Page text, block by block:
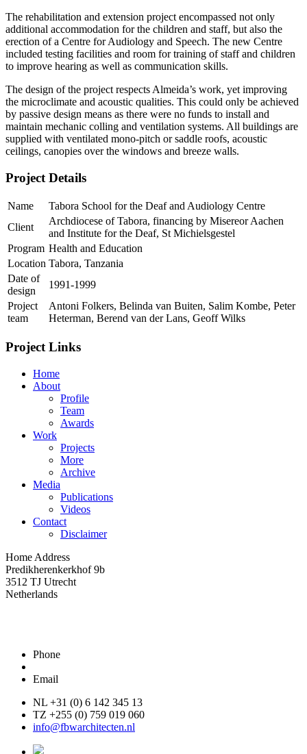
The rehabilitation and extension project encompassed not only
additional accommodation for the children and staff, but also the
erection of a Centre for Audiology and Speech. The new Centre
included testing facilities and room for training of staff and children
to improve hearing as well as communication skills.
The design of the project respects Almeida’s work, yet improving
the microclimate and acoustic qualities. This could only be achieved
by passive design means as there were no funds to install and
maintain mechanic colling and ventilation systems. All buildings are
supplied with ventilated mono-pitch or saddle roofs, acoustic
ceilings, canopies over the windows and breeze walls.
Project Details
Name
Tabora School for the Deaf and Audiology Centre
Client
Archdiocese of Tabora, financing by Misereor Aachen
and Institute for the Deaf, St Michielsgestel
Program Health and Education
Location Tabora, Tanzania
Date of
design
1991-1999
Project
team
Antoni Folkers, Belinda van Buiten, Salim Kombe, Peter
Heterman, Berend van der Lans, Geoff Wilks
Project Links
Home
About
Profile
Team
Awards
Work
Projects
More
Archive
Media
Publications
Videos
Contact
Disclaimer
Home Address
Predikherenkerkhof 9b
3512 TJ Utrecht
Netherlands
Phone
Email
NL +31 (0) 6 142 345 13
TZ +255 (0) 759 019 060
info@fbwarchitecten.nl